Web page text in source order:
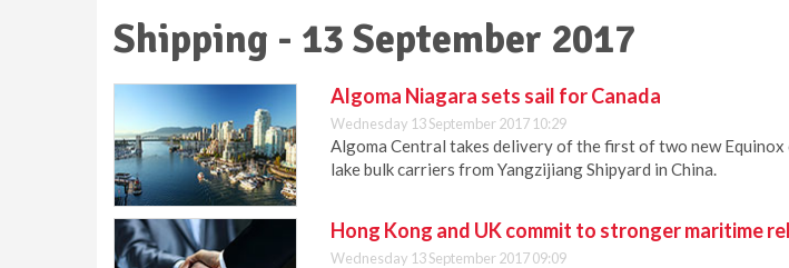
Shipping - 13 September 2017
Algoma Niagara sets sail for Canada
Wednesday 13 September 2017 10:29
Algoma Central takes delivery of the first of two new
lake bulk carriers from Yangzijiang Shipyard in China.
Hong Kong and UK commit to stronger maritime
Wednesday 13 September 2017 09:09